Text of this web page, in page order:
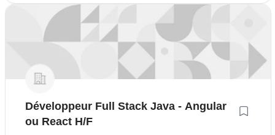
Développeur Full Stack Java - Angular
ou React H/F